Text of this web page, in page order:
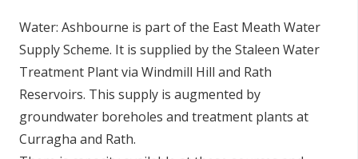
Water: Ashbourne is part of the East Meath Water
Supply Scheme. It is supplied by the Staleen Water
Treatment Plant via Windmill Hill and Rath
Reservoirs. This supply is augmented by
groundwater boreholes and treatment plants at
Curragha and Rath.